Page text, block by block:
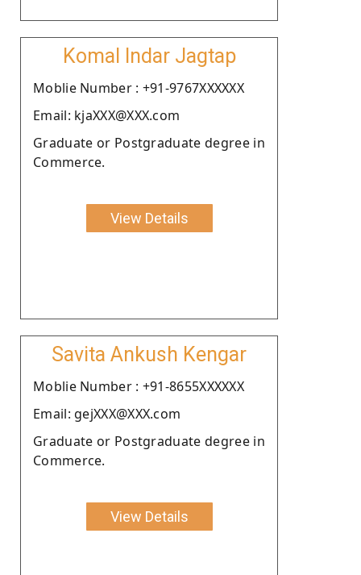
Komal Indar Jagtap
Moblie Number : +91-9767XXXXXX
Email: kjaXXX@XXX.com
Graduate or Postgraduate degree in
Commerce.
View Details
Savita Ankush Kengar
Moblie Number : +91-8655XXXXXX
Email: gejXXX@XXX.com
Graduate or Postgraduate degree in
Commerce.
View Details